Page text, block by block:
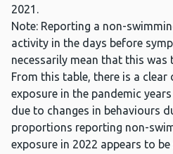
2021.
Note: Reporting a non-
activity in the days before
necessarily mean that this
From this table, there is a clear
exposure in the pandemic
due to changes in behaviours
proportions reporting non-
exposure in 2022 appears to